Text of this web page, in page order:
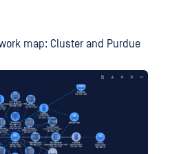
map: Cluster and Purdue